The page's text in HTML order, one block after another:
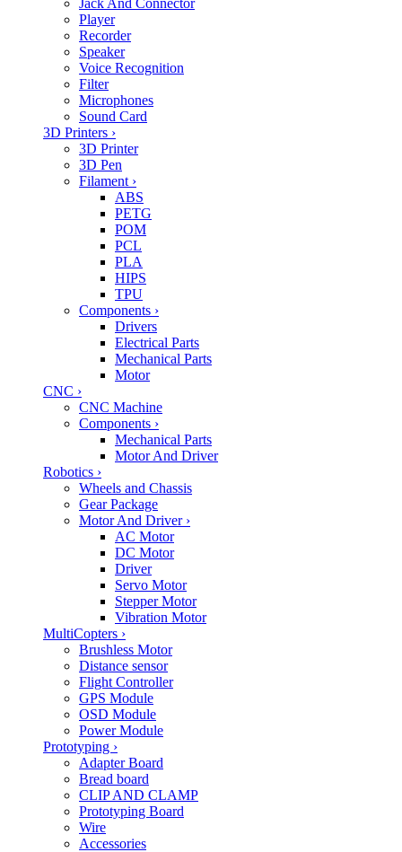
Player
Recorder
Speaker
Voice Recognition
Filter
Microphones
Sound Card
3D Printers ›
3D Printer
3D Pen
Filament ›
ABS
PETG
POM
PCL
PLA
HIPS
TPU
Components ›
Drivers
Electrical Parts
Mechanical Parts
Motor
CNC ›
CNC Machine
Components ›
Mechanical Parts
Motor And Driver
Robotics ›
Wheels and Chassis
Gear Package
Motor And Driver ›
AC Motor
DC Motor
Driver
Servo Motor
Stepper Motor
Vibration Motor
MultiCopters ›
Brushless Motor
Distance sensor
Flight Controller
GPS Module
OSD Module
Power Module
Prototyping ›
Adapter Board
Bread board
CLIP AND CLAMP
Prototyping Board
Wire
Accessories